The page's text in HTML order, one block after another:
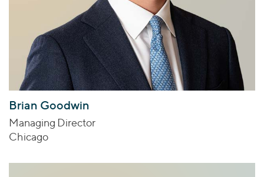
Brian Goodwin
Managing Director
Chicago